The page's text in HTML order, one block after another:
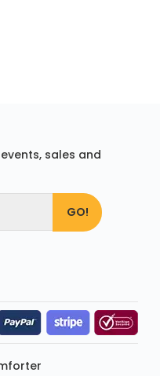
sales and